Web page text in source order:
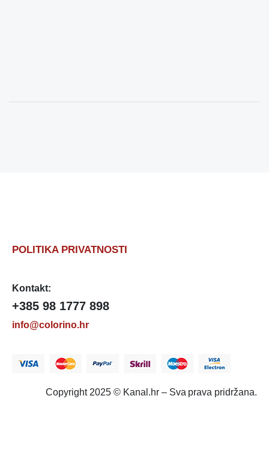
POLITIKA PRIVATNOSTI
Kontakt:
+385 98 1777 898
info@colorino.hr
Copyright 2025 © Kanal.hr – Sva prava pridržana.